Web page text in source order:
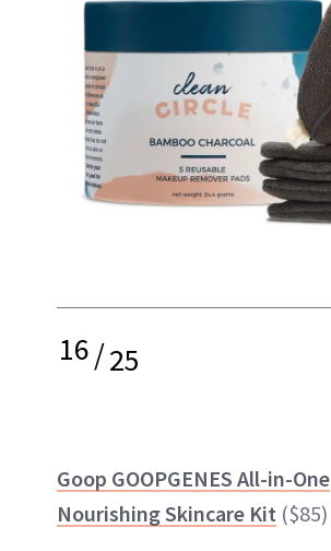
16/25
Goop GOOPGENES All-in-One
Nourishing Skincare Kit ($85)